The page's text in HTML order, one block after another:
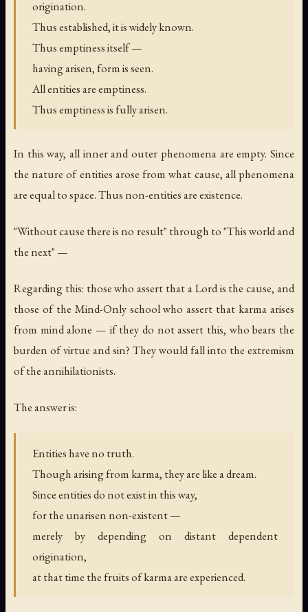
origination.
Thus established, it is widely known.
Thus emptiness itself —
having arisen, form is seen.
All entities are emptiness.
Thus emptiness is fully arisen.
In this way, all inner and outer phenomena are empty. Since
the nature of entities arose from what cause, all phenomena
are equal to space. Thus non-entities are existence.
"Without cause there is no result" through to "This world and
the next" —
Regarding this: those who assert that a Lord is the cause, and
those of the Mind-Only school who assert that karma arises
from mind alone — if they do not assert this, who bears the
burden of virtue and sin? They would fall into the extremism
of the annihilationists.
The answer is:
Entities have no truth.
Though arising from karma, they are like a dream.
Since entities do not exist in this way,
for the unarisen non-existent —
merely by depending on distant dependent
origination,
at that time the fruits of karma are experienced.